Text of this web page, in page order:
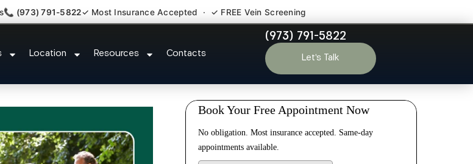
📞 (973) 791-5822✓ Most Insurance Accepted · ✓ FREE Vein Screening
Location Resources Contacts
(973) 791-5822
Let’s Talk
Pain Specialist Livingston NJ